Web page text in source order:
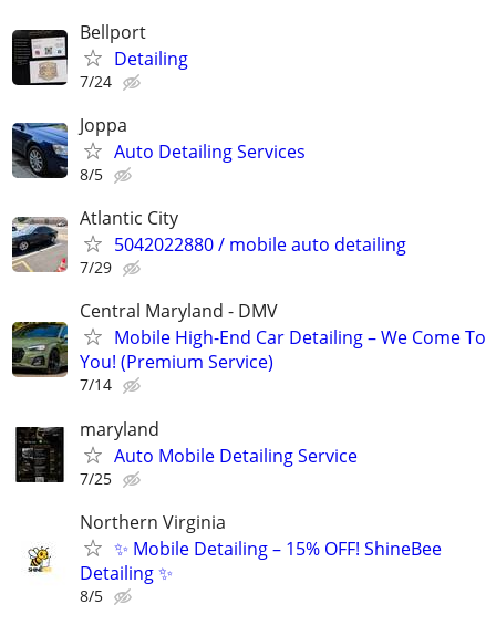
Bellport
Detailing
7/24
Joppa
Auto Detailing Services
8/5
Atlantic City
5042022880 / mobile auto detailing
7/29
Central Maryland - DMV
Mobile High-End Car Detailing – We Come To
You! (Premium Service)
7/14
maryland
Auto Mobile Detailing Service
7/25
Northern Virginia
✨ Mobile Detailing – 15% OFF! ShineBee
Detailing ✨
8/5